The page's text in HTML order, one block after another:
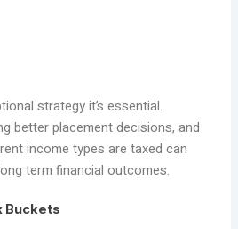
strategy it’s essential.
better placement decisions, and
income types are taxed can
term financial outcomes.
Buckets